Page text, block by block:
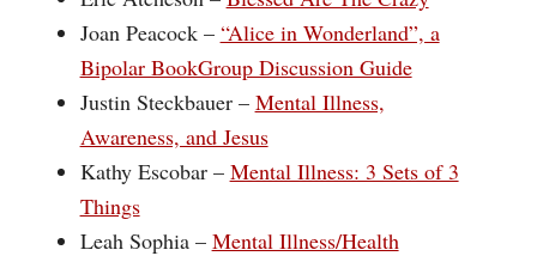
Joan Peacock – “Alice in Wonderland”, a
Bipolar BookGroup Discussion Guide
Justin Steckbauer – Mental Illness,
Awareness, and Jesus
Kathy Escobar – Mental Illness: 3 Sets of 3
Things
Leah Sophia – Mental Illness/Health